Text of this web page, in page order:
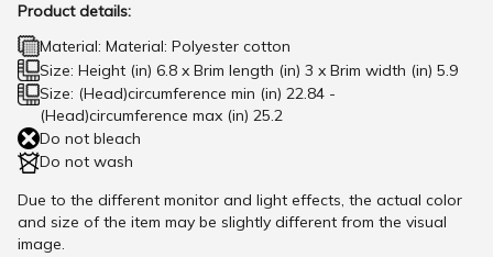
Product details:
Material: Material: Polyester cotton
Size: Height (in) 6.8 x Brim length (in) 3 x Brim width (in) 5.9
Size: (Head)circumference min (in) 22.84 -
(Head)circumference max (in) 25.2
Do not bleach
Do not wash
Due to the different monitor and light effects, the actual color
and size of the item may be slightly different from the visual
image.